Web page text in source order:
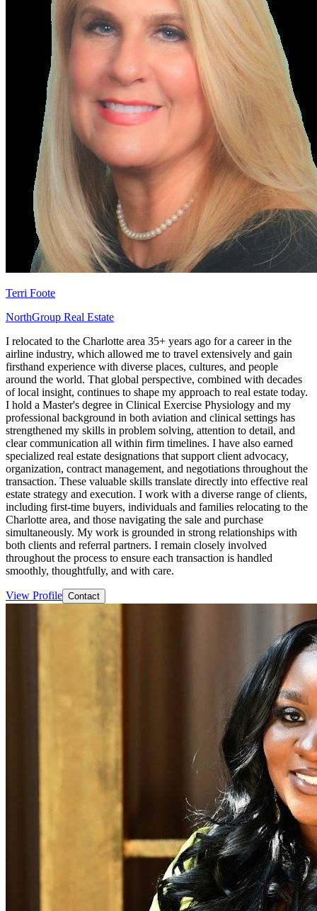
Terri Foote
NorthGroup Real Estate
I relocated to the Charlotte area 35+ years ago for a career in the
airline industry, which allowed me to travel extensively and gain
firsthand experience with diverse places, cultures, and people
around the world. That global perspective, combined with decades
of local insight, continues to shape my approach to real estate today.
I hold a Master's degree in Clinical Exercise Physiology and my
professional background in both aviation and clinical settings has
strengthened my skills in problem solving, attention to detail, and
clear communication all within firm timelines. I have also earned
specialized real estate designations that support client advocacy,
organization, contract management, and negotiations throughout the
transaction. These valuable skills translate directly into effective real
estate strategy and execution. I work with a diverse range of clients,
including first-time buyers, individuals and families relocating to the
Charlotte area, and those navigating the sale and purchase
simultaneously. My work is grounded in strong relationships with
both clients and referral partners. I remain closely involved
throughout the process to ensure each transaction is handled
smoothly, thoughtfully, and with care.
View Profile Contact